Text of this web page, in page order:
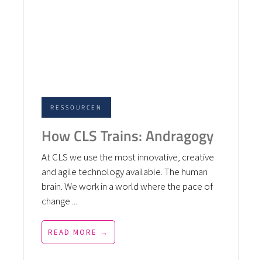
RESSOURCEN
How CLS Trains: Andragogy
At CLS we use the most innovative, creative
and agile technology available. The human
brain. We work in a world where the pace of
change ...
READ MORE →